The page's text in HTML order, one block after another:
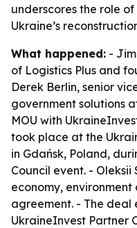
underscores the role
Ukraine’s
What happened: -
of Logistics Plus and
Derek Berlin, senior
government solutions
MOU with
took place at the
in Gdańsk, Poland,
Council event. - Oleksii
economy,
agreement. - The deal
UkraineInvest Partner